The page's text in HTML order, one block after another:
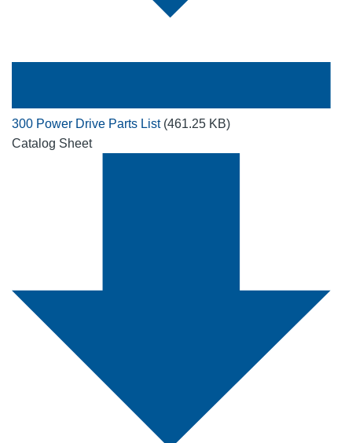
300 Power Drive Parts List (461.25 KB)
Catalog Sheet